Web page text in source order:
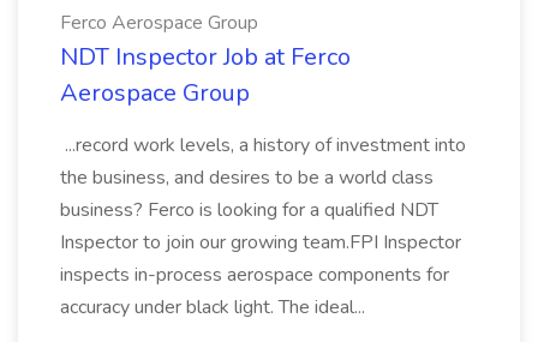
Ferco Aerospace Group
NDT Inspector Job at Ferco
Aerospace Group
...record work levels, a history of investment into
the business, and desires to be a world class
business? Ferco is looking for a qualified NDT
Inspector to join our growing team.FPI Inspector
inspects in-process aerospace components for
accuracy under black light. The ideal...